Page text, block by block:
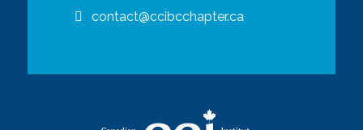
contact@ccibcchapter.ca